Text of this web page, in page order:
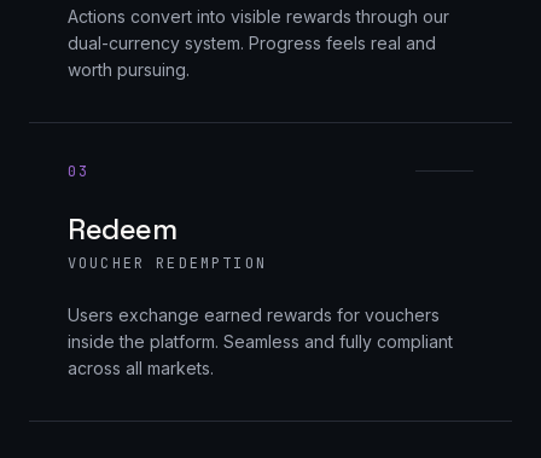
Actions convert into visible rewards through our
dual-currency system. Progress feels real and
worth pursuing.
03
Redeem
VOUCHER REDEMPTION
Users exchange earned rewards for vouchers
inside the platform. Seamless and fully compliant
across all markets.